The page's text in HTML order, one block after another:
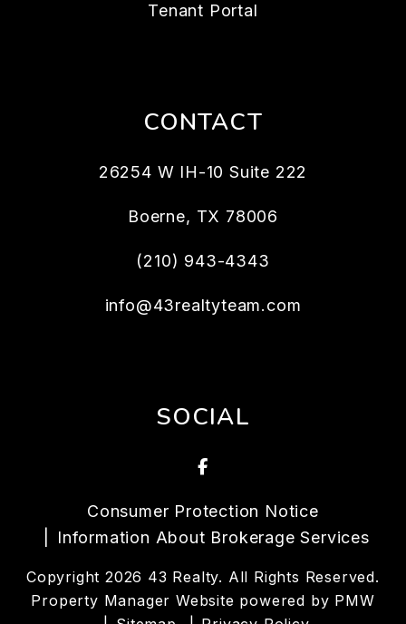
Tenant Portal
CONTACT
26254 W IH-10 Suite 222
Boerne, TX 78006
(210) 943-4343
info@43realtyteam.com
SOCIAL
Facebook
Consumer Protection Notice
Information About Brokerage Services
Copyright 2026 43 Realty. All Rights Reserved.
Property Manager Website powered by PMW